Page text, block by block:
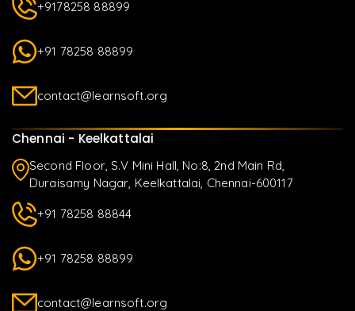
+9178258 88899
+91 78258 88899
contact@learnsoft.org
Chennai - Keelkattalai
Second Floor, S.V Mini Hall, No:8, 2nd Main Rd,
Duraisamy Nagar, Keelkattalai, Chennai-600117
+91 78258 88844
+91 78258 88899
contact@learnsoft.org